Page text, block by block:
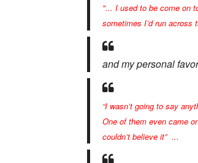
"... I used to be come on
sometimes I’d run across
and my personal
“I wasn’t going to say
One of them even came
couldn’t believe it” ...